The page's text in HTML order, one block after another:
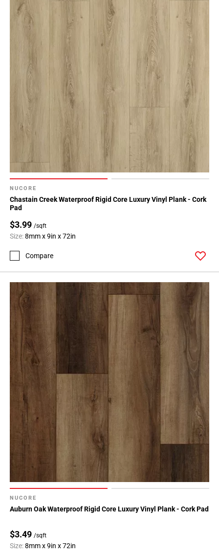
NUCORE
Chastain Creek Waterproof Rigid Core Luxury Vinyl Plank - Cork
Pad
$3.99 /sqft
Size:8mm x 9in x 72in
Compare
NUCORE
Auburn Oak Waterproof Rigid Core Luxury Vinyl Plank - Cork Pad
$3.49 /sqft
Size:8mm x 9in x 72in